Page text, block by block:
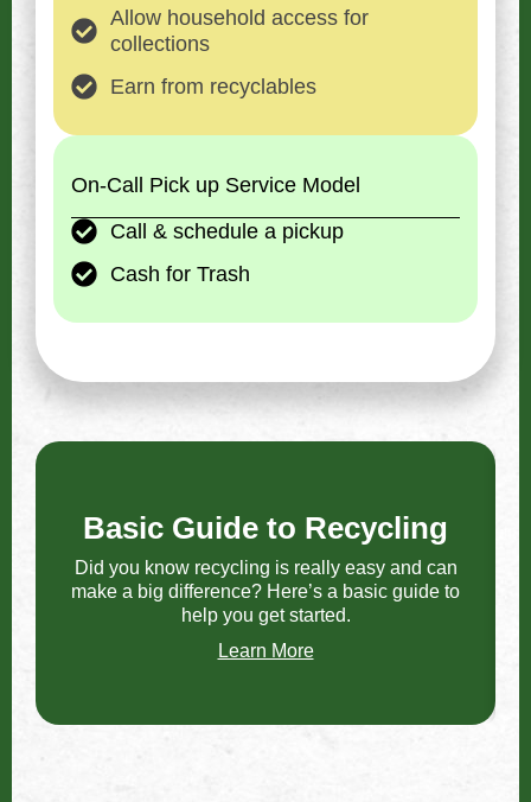
Allow household access for
collections
Earn from recyclables
On-Call Pick up Service Model
Call & schedule a pickup
Cash for Trash
Basic Guide to Recycling
Did you know recycling is really easy and can
make a big difference? Here’s a basic guide to
help you get started.
Learn More